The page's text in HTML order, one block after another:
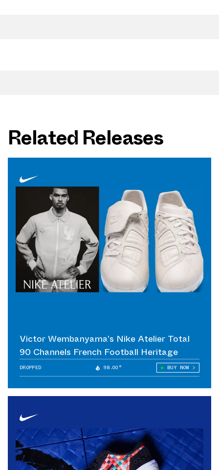
Related Releases
Victor Wembanyama’s Nike Atelier Total
90 Channels French Football Heritage
DROPPED 98.00° BUY NOW